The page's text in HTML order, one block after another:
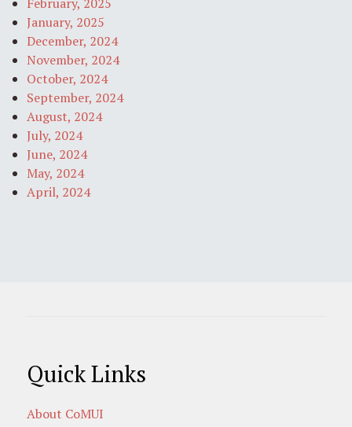
January, 2025
December, 2024
November, 2024
October, 2024
September, 2024
August, 2024
July, 2024
June, 2024
May, 2024
April, 2024
Quick Links
About CoMUI